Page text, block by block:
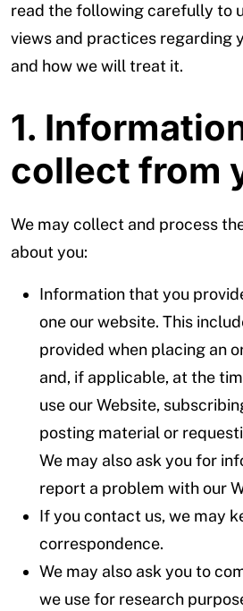
read the following carefully to
views and practices regarding
and how we will treat it.
1.
collect from
We may collect and process
about you:
Information that you
one our website. This
provided when placing an
and, if applicable, at the
use our Website,
posting material or
We may also ask you for
report a problem with our
If you contact us, we may
correspondence.
We may also ask you to
we use for research